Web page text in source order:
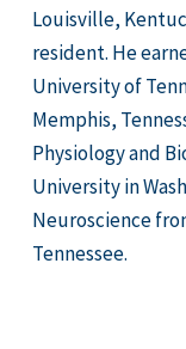
Louisville,
resident. He
University of
Memphis,
Physiology and
University in
Neuroscience
Tennessee.